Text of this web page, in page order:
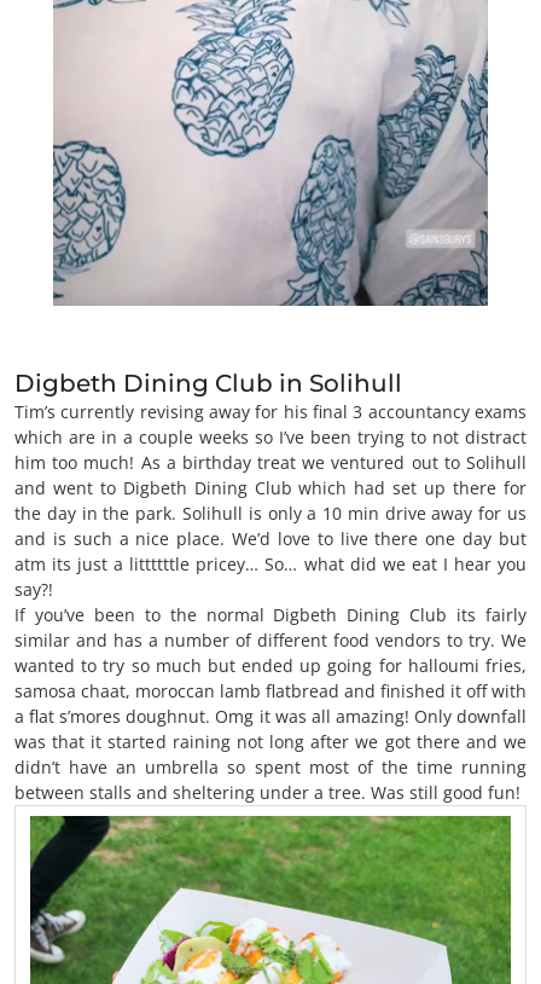
Digbeth Dining Club in Solihull
Tim’s currently revising away for his final 3 accountancy exams
which are in a couple weeks so I’ve been trying to not distract
him too much! As a birthday treat we ventured out to Solihull
and went to Digbeth Dining Club which had set up there for
the day in the park. Solihull is only a 10 min drive away for us
and is such a nice place. We’d love to live there one day but
atm its just a littttttle pricey… So… what did we eat I hear you
say?!
If you’ve been to the normal Digbeth Dining Club its fairly
similar and has a number of different food vendors to try. We
wanted to try so much but ended up going for halloumi fries,
samosa chaat, moroccan lamb flatbread and finished it off with
a flat s’mores doughnut. Omg it was all amazing! Only downfall
was that it started raining not long after we got there and we
didn’t have an umbrella so spent most of the time running
between stalls and sheltering under a tree. Was still good fun!